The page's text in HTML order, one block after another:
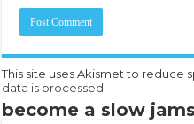
This site uses Akismet to reduce
data is processed.
become a slow